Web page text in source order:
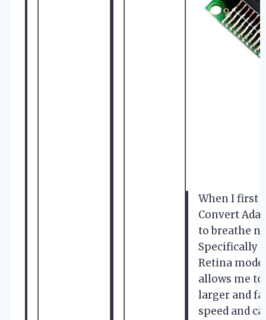
When I first
Convert
to breathe
Specifically
Retina
allows me to
larger and
speed and